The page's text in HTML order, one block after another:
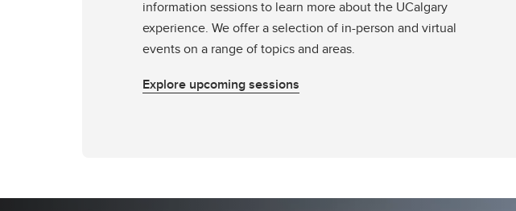
information sessions to learn more about the UCalgary
experience. We offer a selection of in-person and virtual
events on a range of topics and areas.
Explore upcoming sessions